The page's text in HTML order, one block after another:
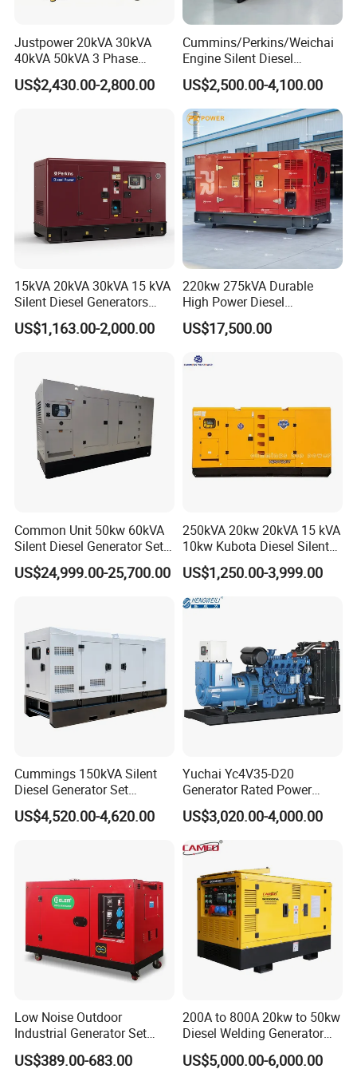
Packaging & Shipping
Our Advantages
1.Quality is depend on your market request to
offer, we have self-made normal quality and high
quality engine,original Honda engine, Kama
2.Price based on FOB SHANGHAI/NINGBO,
Justpower 20kVA 30kVA
40kVA 50kVA 3 Phase
Cummins Silent Diesel
Electric Generator
US$2,430.00-2,800.00
Cummins/Perkins/Weichai
Engine Silent Diesel
Generator Set 10kVA 20kVA
30kVA 50kVA 60kVA
100kVA 200kVA 300kVA
400kVA 3-Phase Generator
Backup Power
US$2,500.00-4,100.00
15kVA 20kVA 30kVA 15 kVA
Silent Diesel Generators
15kw 20kw 30 Kw 3 Phase
Power Generator Diesel
US$1,163.00-2,000.00
220kw 275kVA Durable
High Power Diesel
Generator 50kw 60kw 70kw
80kw Silent Diesel
US$17,500.00
Common Unit 50kw 60kVA
Silent Diesel Generator Set
for Cummins Engine 2-
3500kw Water Cooled 3
50kVA 40kVA
US$24,999.00-25,700.00
250kVA 20kw 20kVA 15 kVA
10kw Kubota Diesel Silent
Soundproof Turbine Type
Electric Power Generator
with Engine
US$1,250.00-3,999.00
Cummings 150kVA Silent
Diesel Generator Set
(120kW) with ATS and
Remote Control; 1-Year
US$4,520.00-4,620.00
Yuchai Yc4V35-D20
Generator Rated Power
20kw 30kw 40kVA 50kVA
Diesel Generator Set Open
Frame Super Silent Genset
for Power Station Electric
Generator Plant
US$3,020.00-4,000.00
Low Noise Outdoor
Industrial Generator Set
5kVA China Manufacturer
Diesel Silent Generator
US$389.00-683.00
200A to 800A 20kw to 50kw
Diesel Welding Generator
Workstation 300A 350A
400A 25kw 30kw 35kw
US$5,000.00-6,000.00